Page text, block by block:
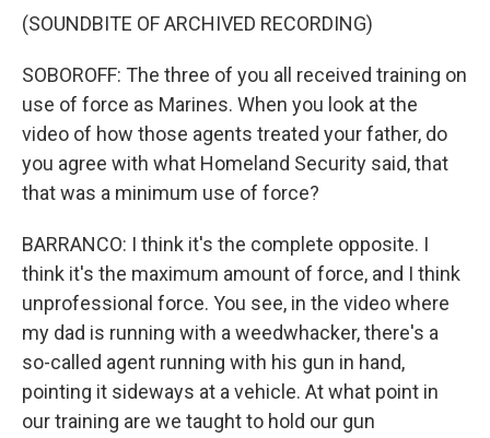
(SOUNDBITE OF ARCHIVED RECORDING)
SOBOROFF: The three of you all received training on
use of force as Marines. When you look at the
video of how those agents treated your father, do
you agree with what Homeland Security said, that
that was a minimum use of force?
BARRANCO: I think it's the complete opposite. I
think it's the maximum amount of force, and I think
unprofessional force. You see, in the video where
my dad is running with a weedwhacker, there's a
so-called agent running with his gun in hand,
pointing it sideways at a vehicle. At what point in
our training are we taught to hold our gun